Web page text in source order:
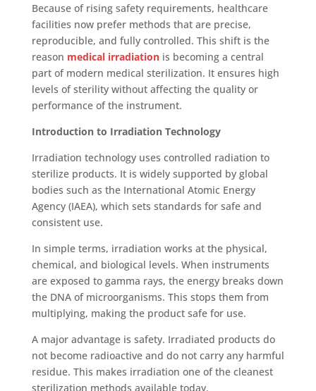
Because of rising safety requirements, healthcare
facilities now prefer methods that are precise,
reproducible, and fully controlled. This shift is the
reason medical irradiationis becoming a central
part of modern medical sterilization. It ensures high
levels of sterility without affecting the quality or
performance of the instrument.
Introduction to Irradiation Technology
Irradiation technology uses controlled radiation to
sterilize products. It is widely supported by global
bodies such as the International Atomic Energy
Agency (IAEA), which sets standards for safe and
consistent use.
In simple terms, irradiation works at the physical,
chemical, and biological levels. When instruments
are exposed to gamma rays, the energy breaks down
the DNA of microorganisms. This stops them from
multiplying, making the product safe for use.
A major advantage is safety. Irradiated products do
not become radioactive and do not carry any harmful
residue. This makes irradiation one of the cleanest
sterilization methods available today.